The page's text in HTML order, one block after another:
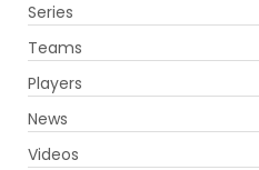
Series
Teams
Players
News
Videos